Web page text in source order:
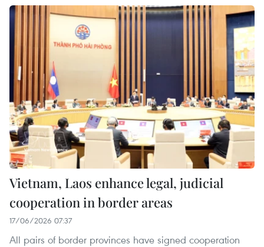
Vietnam, Laos enhance legal, judicial
cooperation in border areas
17/06/2026 07:37
All pairs of border provinces have signed cooperation